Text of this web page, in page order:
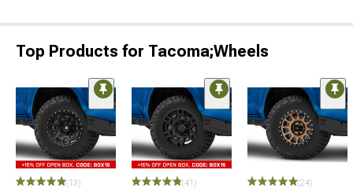
Top Products for Tacoma;Wheels
(13) (41) (24)